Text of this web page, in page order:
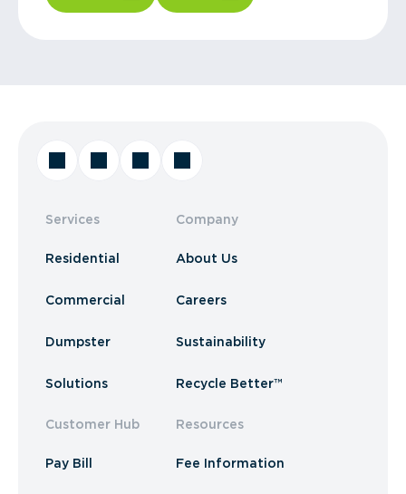
Services
Residential
Commercial
Dumpster
Solutions
Customer Hub
Pay Bill
Company
About Us
Careers
Sustainability
Recycle Better™
Resources
Fee Information